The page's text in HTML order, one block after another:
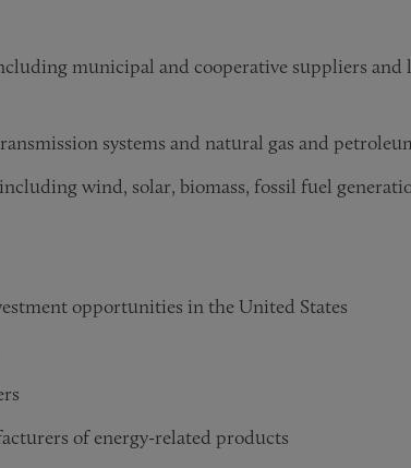
municipal and cooperative suppliers
systems and natural gas and
wind, solar, biomass, fossil fuel
opportunities in the United States
of energy-related products